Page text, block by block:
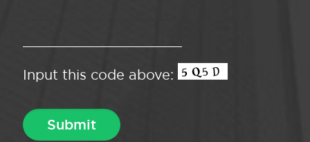
Input this code above: